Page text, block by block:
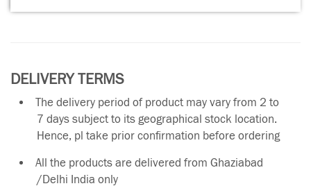
DELIVERY TERMS
The delivery period of product may vary from 2 to
7 days subject to its geographical stock location.
Hence, pl take prior confirmation before ordering
All the products are delivered from Ghaziabad
/Delhi India only